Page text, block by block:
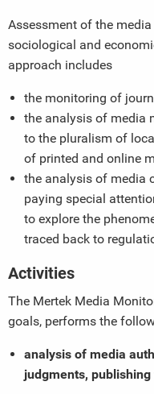
Assessment of the
sociological and
approach includes
the monitoring of
the analysis of media
to the pluralism of
of printed and online
the analysis of media
paying special
to explore the
traced back to
Activities
The Mertek Media
goals, performs the
analysis of media
judgments,